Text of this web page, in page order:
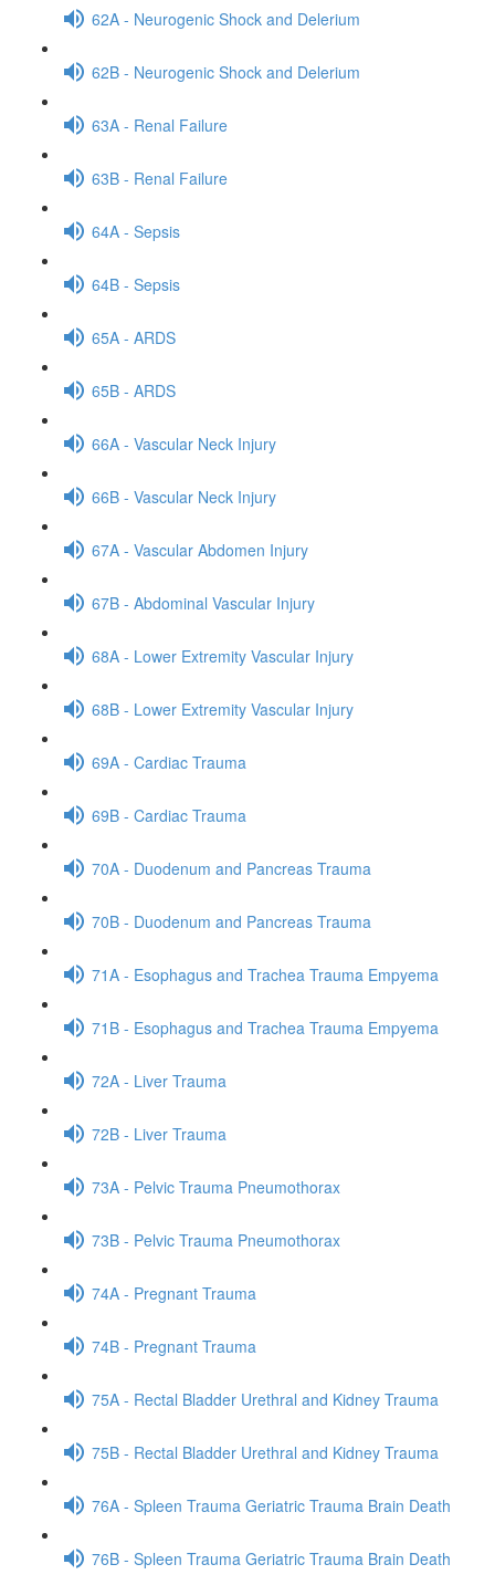
62A - Neurogenic Shock and Delerium
62B - Neurogenic Shock and Delerium
63A - Renal Failure
63B - Renal Failure
64A - Sepsis
64B - Sepsis
65A - ARDS
65B - ARDS
66A - Vascular Neck Injury
66B - Vascular Neck Injury
67A - Vascular Abdomen Injury
67B - Abdominal Vascular Injury
68A - Lower Extremity Vascular Injury
68B - Lower Extremity Vascular Injury
69A - Cardiac Trauma
69B - Cardiac Trauma
70A - Duodenum and Pancreas Trauma
70B - Duodenum and Pancreas Trauma
71A - Esophagus and Trachea Trauma Empyema
71B - Esophagus and Trachea Trauma Empyema
72A - Liver Trauma
72B - Liver Trauma
73A - Pelvic Trauma Pneumothorax
73B - Pelvic Trauma Pneumothorax
74A - Pregnant Trauma
74B - Pregnant Trauma
75A - Rectal Bladder Urethral and Kidney Trauma
75B - Rectal Bladder Urethral and Kidney Trauma
76A - Spleen Trauma Geriatric Trauma Brain Death
76B - Spleen Trauma Geriatric Trauma Brain Death